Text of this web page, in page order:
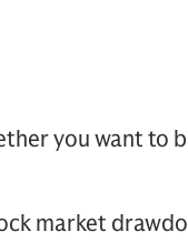
you want to
market